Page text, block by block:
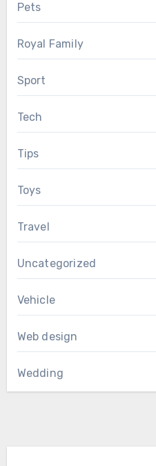
Pets
Royal Family
Sport
Tech
Tips
Toys
Travel
Uncategorized
Vehicle
Web design
Wedding